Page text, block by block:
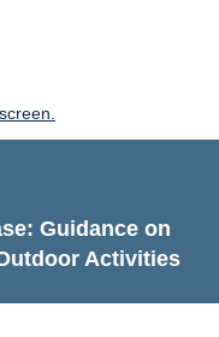
Guidance on
Activities